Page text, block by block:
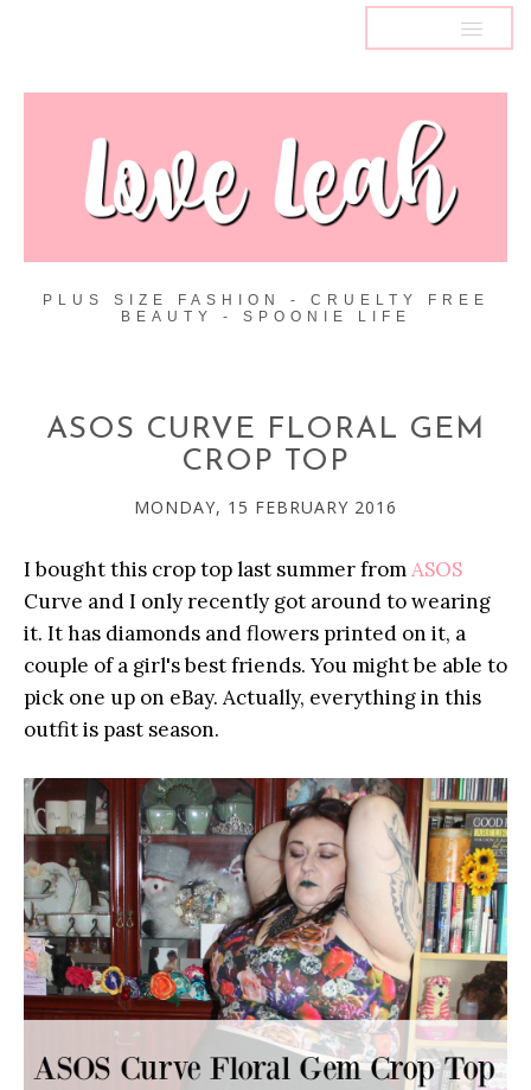
PLUS SIZE FASHION - CRUELTY FREE
BEAUTY - SPOONIE LIFE
ASOS CURVE FLORAL GEM
CROP TOP
MONDAY, 15 FEBRUARY 2016
I bought this crop top last summer fromASOS
Curve and I only recently got around to wearing
it. It has diamonds and flowers printed on it, a
couple of a girl's best friends. You might be able to
pick one up on eBay. Actually, everything in this
outfit is past season.